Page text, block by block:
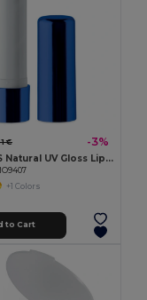
€ -3%
UV GLOSS Natural UV Gloss Lip Balm with SPF10 Protection
+1 Colors
to Cart